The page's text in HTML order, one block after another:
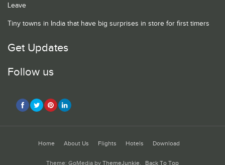
Leave
Tiny towns in India that have big surprises in store for first timers
Get Updates
Follow us
Home About Us Flights Hotels Download
Theme: GoMedia by ThemeJunkie. Back To Top